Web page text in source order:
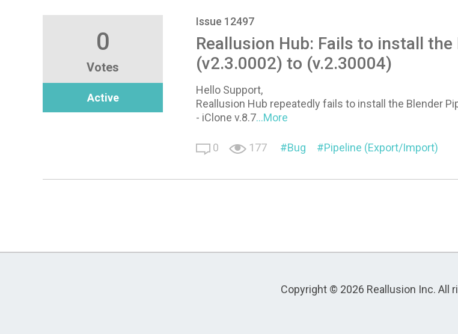
0
Votes
Active
Issue 12497
Reallusion Hub: Fails to install
(v2.3.0002) to (v.2.30004)
Hello Support,
Reallusion Hub repeatedly fails to install the Blender
- iClone v.8.7...More
0 177 Bug Pipeline (Export/Import)
Copyright © 2026 Reallusion Inc. All